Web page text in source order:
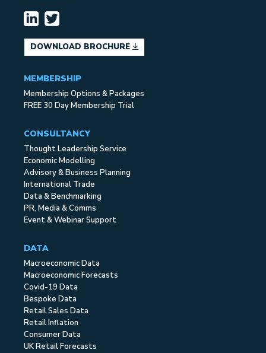
DOWNLOAD BROCHURE
MEMBERSHIP
Membership Options & Packages
FREE 30 Day Membership Trial
CONSULTANCY
Thought Leadership Service
Economic Modelling
Advisory & Business Planning
International Trade
Data & Benchmarking
PR, Media & Comms
Event & Webinar Support
DATA
Macroeconomic Data
Macroeconomic Forecasts
Covid-19 Data
Bespoke Data
Retail Sales Data
Retail Inflation
Consumer Data
UK Retail Forecasts